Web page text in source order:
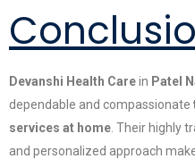
Devanshi Health Carein Patel
dependable and compassionate
services at home . Their highly
and personalized approach